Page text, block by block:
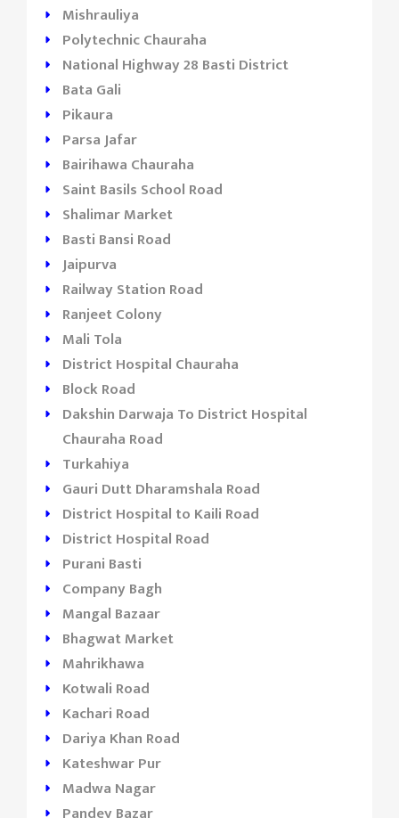
Mishrauliya
Polytechnic Chauraha
National Highway 28 Basti District
Bata Gali
Pikaura
Parsa Jafar
Bairihawa Chauraha
Saint Basils School Road
Shalimar Market
Basti Bansi Road
Jaipurva
Railway Station Road
Ranjeet Colony
Mali Tola
District Hospital Chauraha
Block Road
Dakshin Darwaja To District Hospital
Chauraha Road
Turkahiya
Gauri Dutt Dharamshala Road
District Hospital to Kaili Road
District Hospital Road
Purani Basti
Company Bagh
Mangal Bazaar
Bhagwat Market
Mahrikhawa
Kotwali Road
Kachari Road
Dariya Khan Road
Kateshwar Pur
Madwa Nagar